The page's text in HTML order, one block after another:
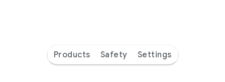
Products Safety Settings